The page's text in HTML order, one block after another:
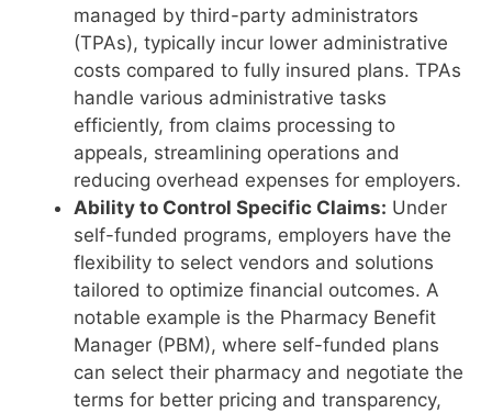
managed by third-party administrators
(TPAs), typically incur lower administrative
costs compared to fully insured plans. TPAs
handle various administrative tasks
efficiently, from claims processing to
appeals, streamlining operations and
reducing overhead expenses for employers.
Ability to Control Specific Claims: Under
self-funded programs, employers have the
flexibility to select vendors and solutions
tailored to optimize financial outcomes. A
notable example is the Pharmacy Benefit
Manager (PBM), where self-funded plans
can select their pharmacy and negotiate the
terms for better pricing and transparency,